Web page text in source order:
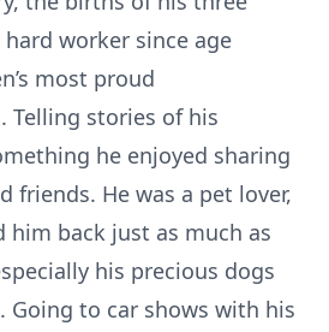
worker since age
most proud
Telling stories of his
he enjoyed sharing
friends. He was a pet lover,
him back just as much as
his precious dogs
Going to car shows with his